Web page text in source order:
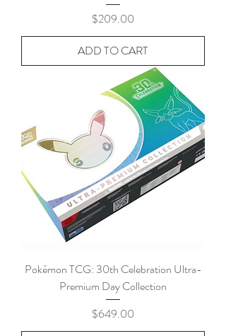
Price
$209.00
ADD TO CART
Pokémon TCG: 30th Celebration Ultra-
Premium Day Collection
Price
$649.00